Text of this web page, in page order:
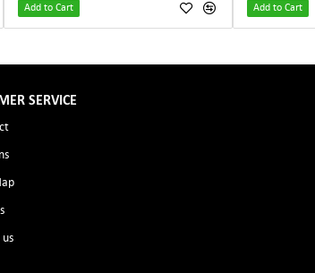
Add to Cart Add to Cart
SERVICE